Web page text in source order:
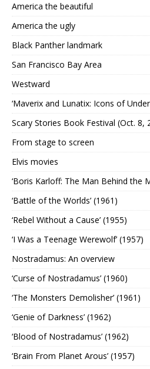
America the beautiful
America the ugly
Black Panther landmark
San Francisco Bay Area
Westward
‘Maverix and Lunatix: Icons of
Scary Stories Book Festival (Oct. 8,
From stage to screen
Elvis movies
‘Boris Karloff: The Man Behind the
‘Battle of the Worlds’ (1961)
‘Rebel Without a Cause’ (1955)
‘I Was a Teenage Werewolf’ (1957)
Nostradamus: An overview
‘Curse of Nostradamus’ (1960)
‘The Monsters Demolisher’ (1961)
‘Genie of Darkness’ (1962)
‘Blood of Nostradamus’ (1962)
‘Brain From Planet Arous’ (1957)